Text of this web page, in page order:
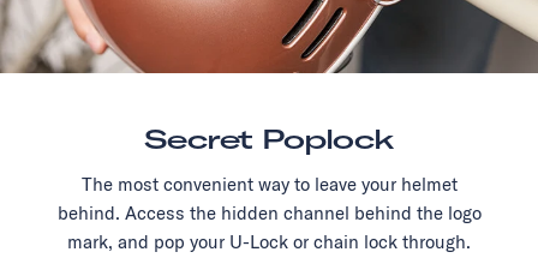
Secret Poplock
The most convenient way to leave your helmet
behind. Access the hidden channel behind the logo
mark, and pop your U-Lock or chain lock through.